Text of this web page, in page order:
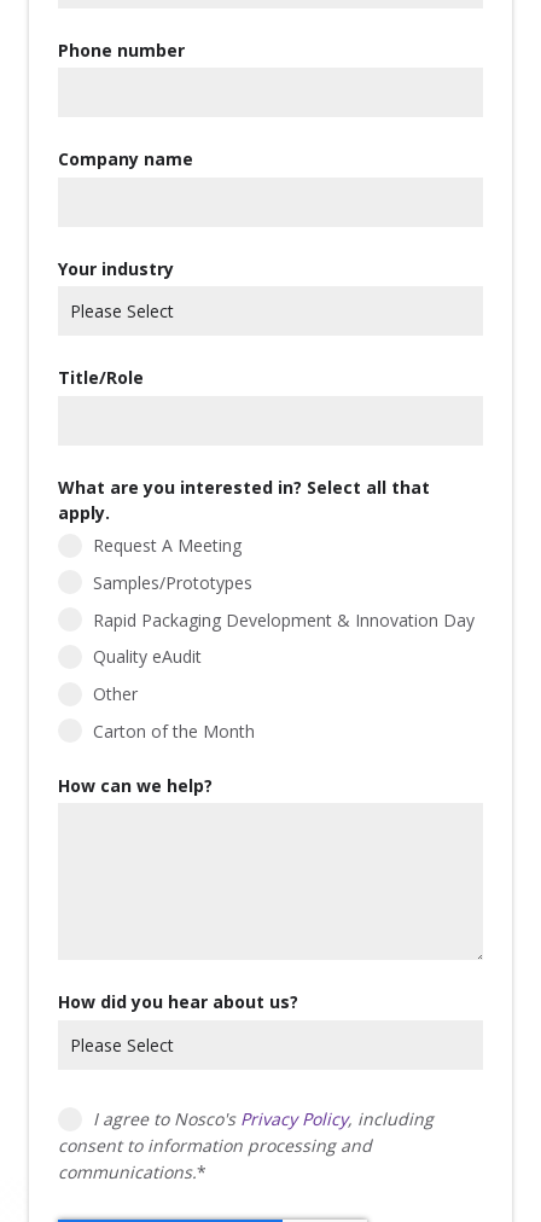
Phone number
Company name
Your industry
Title/Role
What are you interested in? Select all that
apply.
Request A Meeting
Samples/Prototypes
Rapid Packaging Development & Innovation Day
Quality eAudit
Other
Carton of the Month
How can we help?
How did you hear about us?
I agree to Nosco's Privacy Policy, including
consent to information processing and
communications.*